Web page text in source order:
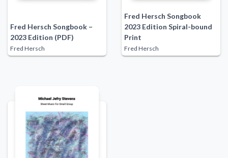
Fred Hersch Songbook –
2023 Edition (PDF)
Fred Hersch
Fred Hersch Songbook
2023 Edition Spiral-bound
Print
Fred Hersch